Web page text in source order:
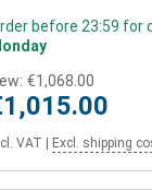
of Google's smart
4 or the Pixel
These
and use the
smart home
phone. So you
in your hand.
before 23:59 for
€1,068.00
VAT Excl. shipping